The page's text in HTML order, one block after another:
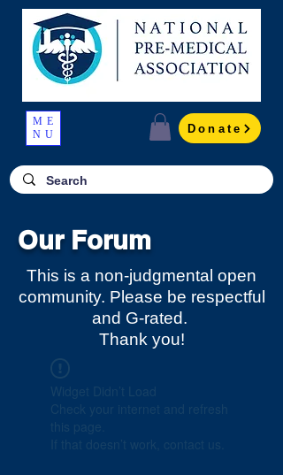
ME
NU
Donate
Our Forum
This is a non-judgmental open
community. Please be respectful
and G-rated.
Thank you!